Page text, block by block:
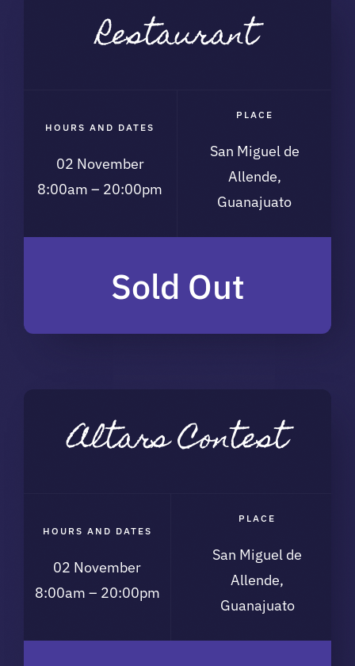
Restaurant
HOURS AND DATES
02 November
8:00am – 20:00pm
PLACE
San Miguel de
Allende,
Guanajuato
Sold Out
Altars Contest
HOURS AND DATES
02 November
8:00am – 20:00pm
PLACE
San Miguel de
Allende,
Guanajuato